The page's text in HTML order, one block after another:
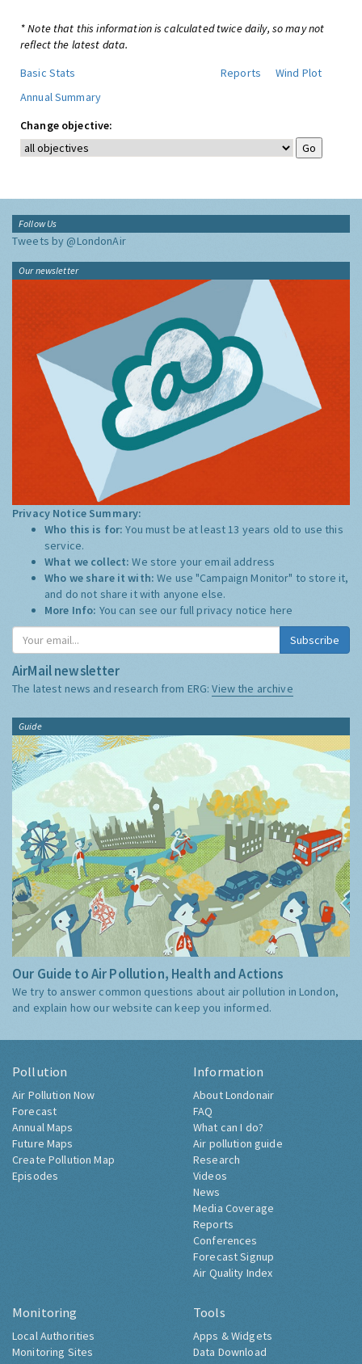
* Note that this information is calculated twice daily, so may not
reflect the latest data.
Basic Stats
Reports
Wind Plot
Annual Summary
Change objective:
Follow Us
Tweets by @LondonAir
Our newsletter
Privacy Notice Summary:
Who this is for:You must be at least 13 years old to use this
service.
What we collect:We store your email address
Who we share it with:We use "Campaign Monitor" to store it,
and do not share it with anyone else.
More Info: You can see our full privacy notice here
Subscribe
AirMail newsletter
The latest news and research from ERG:View the archive
Guide
Our Guide to Air Pollution, Health and Actions
We try to answer common questions about air pollution in London,
and explain how our website can keep you informed.
Pollution
Air Pollution Now
Forecast
Annual Maps
Future Maps
Create Pollution Map
Episodes
Information
About Londonair
FAQ
What can I do?
Air pollution guide
Research
Videos
News
Media Coverage
Reports
Conferences
Forecast Signup
Air Quality Index
Monitoring
Local Authorities
Monitoring Sites
Tools
Apps & Widgets
Data Download